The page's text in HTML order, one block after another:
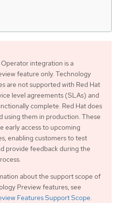
integration is a
feature only. Technology
are not supported with Red Hat
level agreements (SLAs) and
complete. Red Hat does
using them in production. These
early access to upcoming
enabling customers to test
provide feedback during the
about the support scope of
Preview features, see
Features Support Scope.